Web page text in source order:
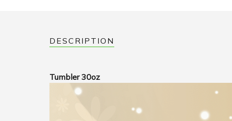
DESCRIPTION
Tumbler 30oz